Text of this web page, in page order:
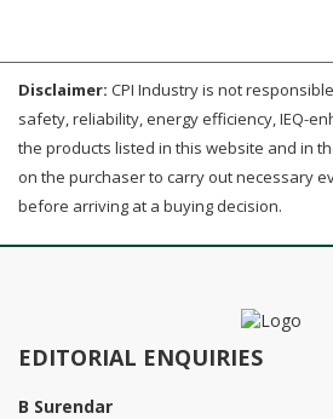
Disclaimer: CPI Industry is not
safety, reliability, energy efficiency, IEQ-
the products listed in this website and in
on the purchaser to carry out necessary
before arriving at a buying decision.
EDITORIAL ENQUIRIES
B Surendar